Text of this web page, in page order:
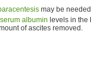
may be
serum albumin levels in the
of ascites removed.